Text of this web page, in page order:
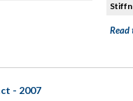
Read
- 2007